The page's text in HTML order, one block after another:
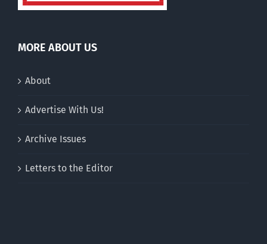
MORE ABOUT US
About
Advertise With Us!
Archive Issues
Letters to the Editor